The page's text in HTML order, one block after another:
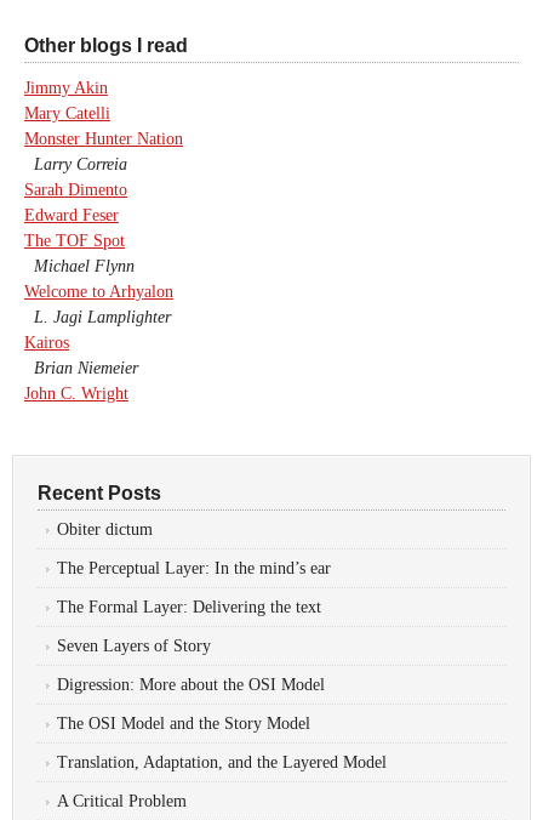
Other blogs I read
Jimmy Akin
Mary Catelli
Monster Hunter Nation
Larry Correia
Sarah Dimento
Edward Feser
The TOF Spot
Michael Flynn
Welcome to Arhyalon
L. Jagi Lamplighter
Kairos
Brian Niemeier
John C. Wright
Recent Posts
Obiter dictum
The Perceptual Layer: In the mind’s ear
The Formal Layer: Delivering the text
Seven Layers of Story
Digression: More about the OSI Model
The OSI Model and the Story Model
Translation, Adaptation, and the Layered Model
A Critical Problem